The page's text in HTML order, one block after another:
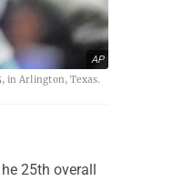
AP
in Arlington, Texas.
25th overall